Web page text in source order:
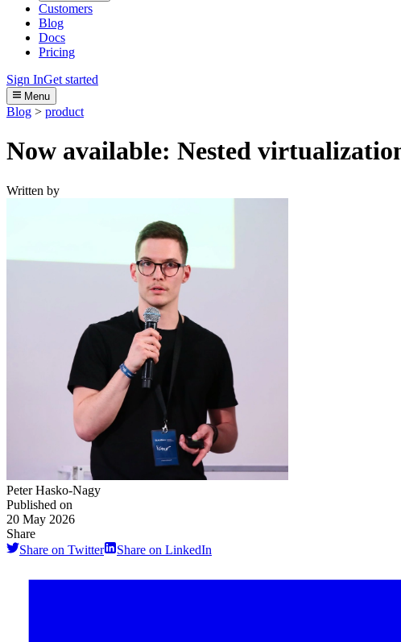
Customers
Blog
Docs
Pricing
Sign InGet started
Menu
Blog > product
Now available: Nested
Written by
Peter Hasko-Nagy
Published on
20 May 2026
Share
Share on Twitter
Share on LinkedIn